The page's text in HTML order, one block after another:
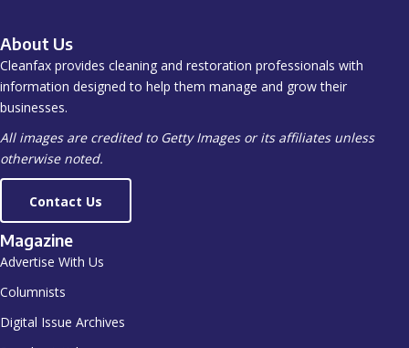
About Us
Cleanfax provides cleaning and restoration professionals with
information designed to help them manage and grow their
businesses.
All images are credited to Getty Images or its affiliates unless
otherwise noted.
Contact Us
Magazine
Advertise With Us
Columnists
Digital Issue Archives